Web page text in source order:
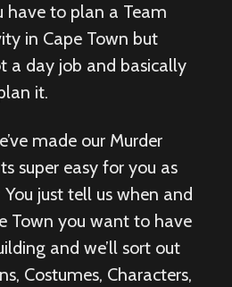
have to plan a Team
in Cape Town but
a day job and basically
it.
made our Murder
super easy for you as
just tell us when and
Town you want to have
and we’ll sort out
Costumes, Characters,